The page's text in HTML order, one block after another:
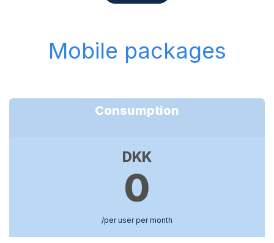
Mobile packages
Consumption
DKK
0
/per user per month